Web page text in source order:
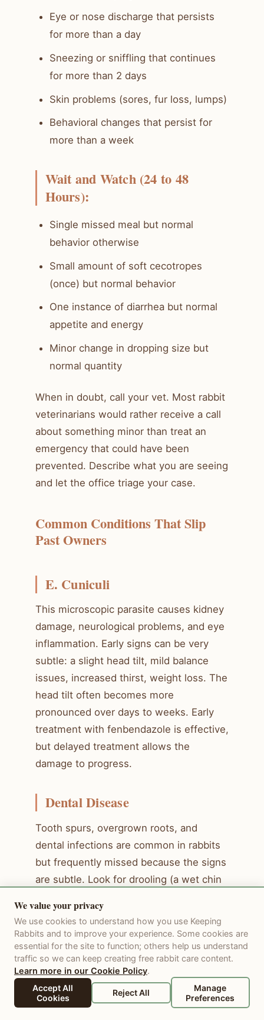
Eye or nose discharge that persists
for more than a day
Sneezing or sniffling that continues
for more than 2 days
Skin problems (sores, fur loss, lumps)
Behavioral changes that persist for
more than a week
Wait and Watch (24 to 48
Hours):
Single missed meal but normal
behavior otherwise
Small amount of soft cecotropes
(once) but normal behavior
One instance of diarrhea but normal
appetite and energy
Minor change in dropping size but
normal quantity
When in doubt, call your vet. Most rabbit
veterinarians would rather receive a call
about something minor than treat an
emergency that could have been
prevented. Describe what you are seeing
and let the office triage your case.
Common Conditions That Slip
Past Owners
E. Cuniculi
This microscopic parasite causes kidney
damage, neurological problems, and eye
inflammation. Early signs can be very
subtle: a slight head tilt, mild balance
issues, increased thirst, weight loss. The
head tilt often becomes more
pronounced over days to weeks. Early
treatment with fenbendazole is effective,
but delayed treatment allows the
damage to progress.
Dental Disease
Tooth spurs, overgrown roots, and
dental infections are common in rabbits
but frequently missed because the signs
are subtle. Look for drooling (a wet chin
seeming hungry, tilting the head while
eating, and weight loss. A rabbit that
approaches food eagerly but does not
actually eat much is showing a classic
dental pain sign.
We value your privacy
We use cookies to understand how you use Keeping
Rabbits and to improve your experience. Some cookies are
essential for the site to function; others help us understand
traffic so we can keep creating free rabbit care content.
Learn more in our Cookie Policy.
Accept All
Cookies
Reject All
Manage
Preferences